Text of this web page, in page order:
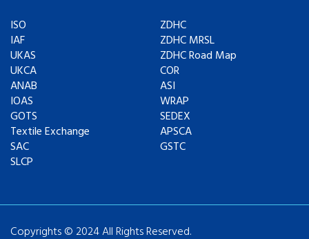
ISO
IAF
UKAS
UKCA
ANAB
IOAS
GOTS
Textile Exchange
SAC
SLCP
ZDHC
ZDHC MRSL
ZDHC Road Map
COR
ASI
WRAP
SEDEX
APSCA
GSTC
Copyrights © 2024 All Rights Reserved.